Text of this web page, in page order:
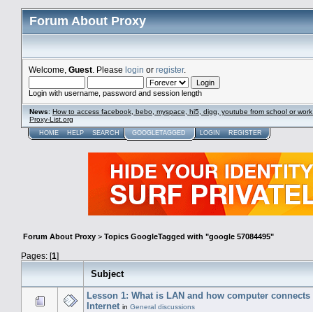
Forum About Proxy
Welcome, Guest . Please login or register.
Login with username, password and session length
News: How to access facebook, bebo, myspace, hi5, digg, youtube from school or
Proxy-List.org
HOME HELP SEARCH GOOGLETAGGED LOGIN REGISTER
Forum About Proxy > Topics GoogleTagged with "google 57084495"
Pages: [1]
Subject
Lesson 1: What is LAN and how computer connects
Internet in General discussions